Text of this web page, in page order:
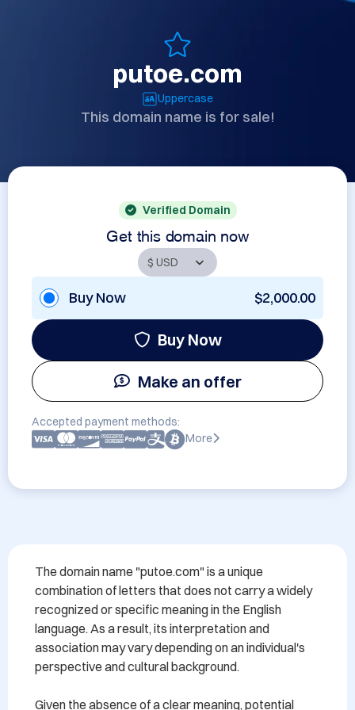
putoe.com
Uppercase
This domain name is for sale!
Verified Domain
Get this domain now
Buy Now $2,000.00
Buy Now
Make an offer
Accepted payment methods:
More
The domain name "putoe.com" is a unique
combination of letters that does not carry a widely
recognized or specific meaning in the English
language. As a result, its interpretation and
association may vary depending on an individual's
perspective and cultural background.
Given the absence of a clear meaning, potential